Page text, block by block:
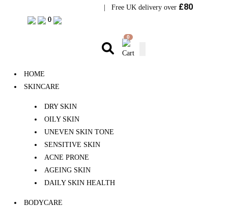
| Free UK delivery over £80
0
0
HOME
SKINCARE
DRY SKIN
OILY SKIN
UNEVEN SKIN TONE
SENSITIVE SKIN
ACNE PRONE
AGEING SKIN
DAILY SKIN HEALTH
BODYCARE
0